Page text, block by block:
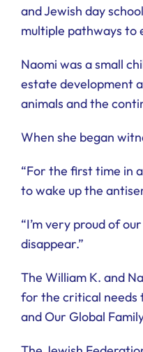
and Jewish day
multiple pathways to
Naomi was a small
estate development
animals and the
When she began
“For the first time in
to wake up the
“I’m very proud of
disappear.”
The William K. and
for the critical needs
and Our Global